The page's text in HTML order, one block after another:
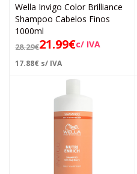
Wella Invigo Color Brilliance
Shampoo Cabelos Finos
1000ml
28.29€21.99€c/ IVA
17.88€ s/ IVA